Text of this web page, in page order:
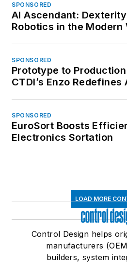
SPONSORED
AI Ascendant:
Robotics in the Modern
SPONSORED
Prototype to
CTDI’s Enzo Redefines
SPONSORED
EuroSort Boosts
Electronics Sortation
LOAD MORE
Control Design helps
manufacturers
builders, system